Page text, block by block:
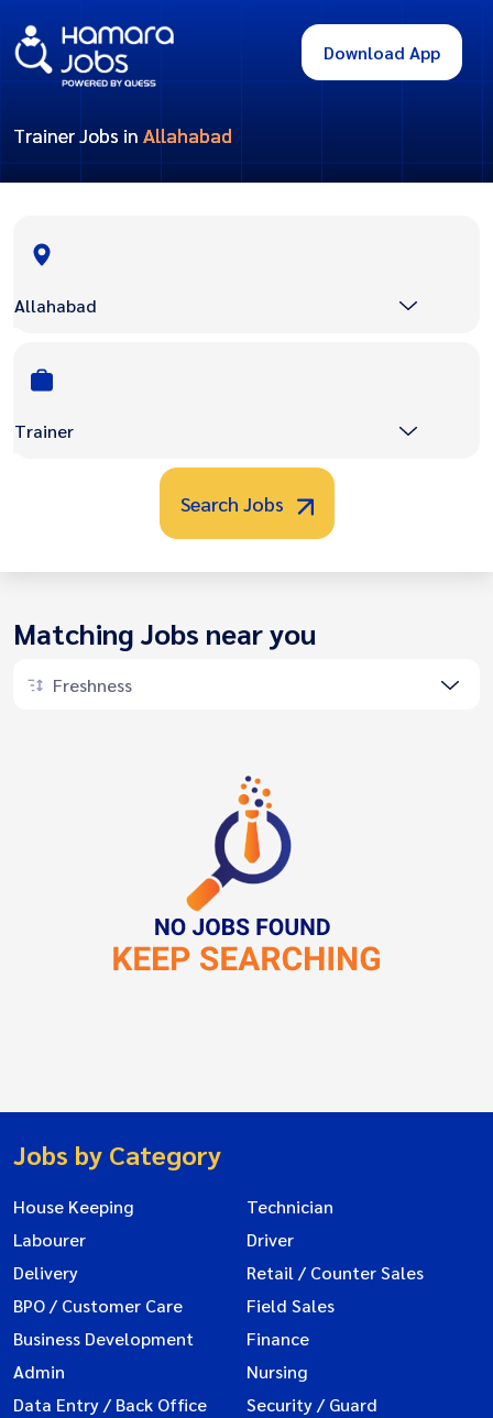
Download App
Trainer Jobs in Allahabad
Allahabad
Trainer
Search Jobs
Matching Jobs near you
Freshness
Jobs by Category
House Keeping
Technician
Labourer
Driver
Delivery
Retail / Counter Sales
BPO / Customer Care
Field Sales
Business Development
Finance
Admin
Nursing
Data Entry / Back Office
Security / Guard